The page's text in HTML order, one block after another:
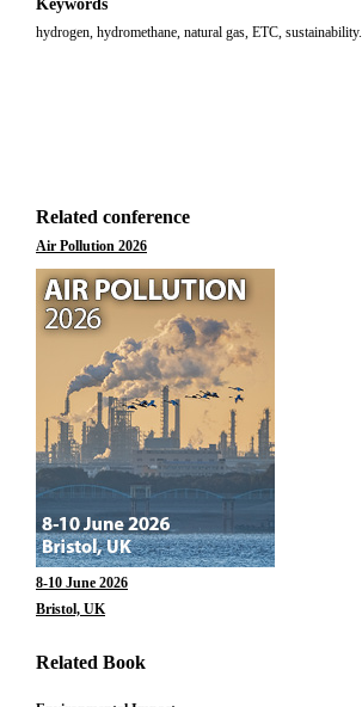
Keywords
hydrogen, hydromethane, natural gas, ETC, sustainability.
Related conference
Air Pollution 2026
8-10 June 2026
Bristol, UK
Related Book